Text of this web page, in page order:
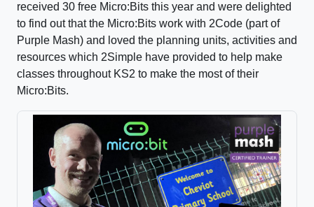
received 30 free Micro:Bits this year and were delighted
to find out that the Micro:Bits work with 2Code (part of
Purple Mash) and loved the planning units, activities and
resources which 2Simple have provided to help make
classes throughout KS2 to make the most of their
Micro:Bits.